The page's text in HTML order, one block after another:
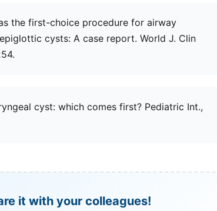
the first-choice procedure for airway
cysts: A case report. World J. Clin
cyst: which comes first? Pediatric Int.,
it with your colleagues!